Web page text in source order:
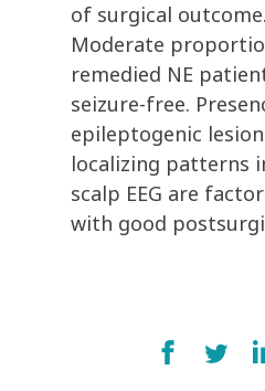
of surgical outcome.
Moderate
remedied NE
seizure-free.
epileptogenic
localizing patterns
scalp EEG are
with good